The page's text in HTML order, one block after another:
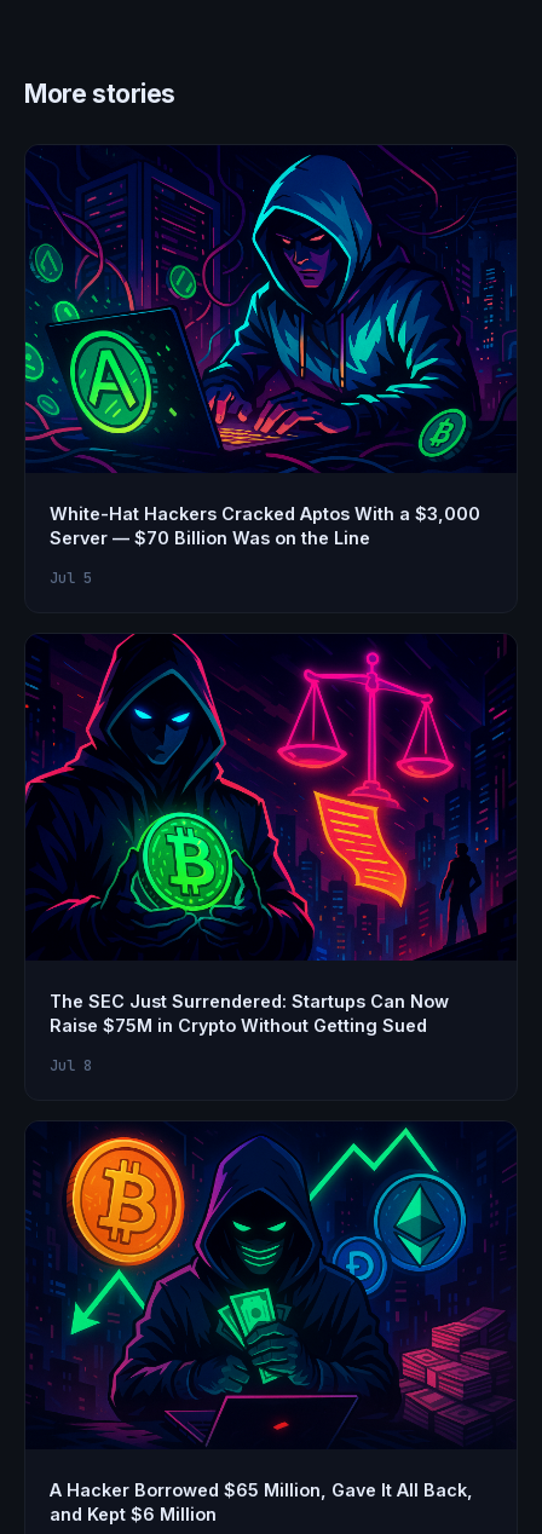
More stories
White-Hat Hackers Cracked Aptos With a $3,000
Server — $70 Billion Was on the Line
Jul 5
The SEC Just Surrendered: Startups Can Now
Raise $75M in Crypto Without Getting Sued
Jul 8
A Hacker Borrowed $65 Million, Gave It All Back,
and Kept $6 Million